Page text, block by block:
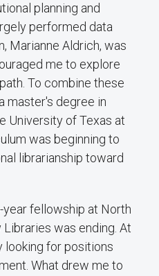
planning and
performed data
Marianne Aldrich, was
me to explore
To combine these
master's degree in
University of Texas at
was beginning to
librarianship toward
year fellowship at North
was ending. At
looking for positions
What drew me to